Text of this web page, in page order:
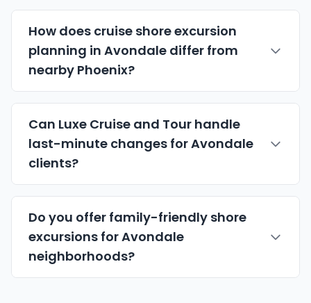
How does cruise shore excursion
planning in Avondale differ from
nearby Phoenix?
Can Luxe Cruise and Tour handle
last-minute changes for Avondale
clients?
Do you offer family-friendly shore
excursions for Avondale
neighborhoods?